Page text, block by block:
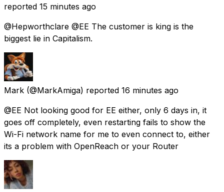
reported 15 minutes ago
@Hepworthclare @EE The customer is king is the
biggest lie in Capitalism.
Mark (@MarkAmiga) reported 16 minutes ago
@EE Not looking good for EE either, only 6 days in, it
goes off completely, even restarting fails to show the
Wi-Fi network name for me to even connect to, either
its a problem with OpenReach or your Router